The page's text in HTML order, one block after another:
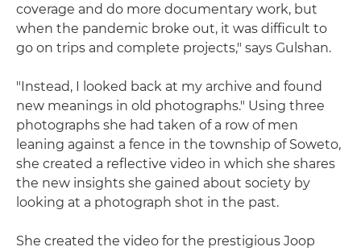
coverage and do more documentary work, but
when the pandemic broke out, it was difficult to
go on trips and complete projects," says Gulshan.
"Instead, I looked back at my archive and found
new meanings in old photographs." Using three
photographs she had taken of a row of men
leaning against a fence in the township of Soweto,
she created a reflective video in which she shares
the new insights she gained about society by
looking at a photograph shot in the past.
She created the video for the prestigious Joop